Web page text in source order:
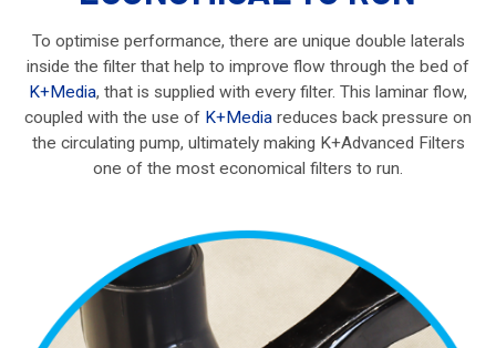
To optimise performance, there are unique double laterals
inside the filter that help to improve flow through the bed of
K+Media, that is supplied with every filter. This laminar flow,
coupled with the use of K+Media reduces back pressure on
the circulating pump, ultimately making K+Advanced Filters
one of the most economical filters to run.